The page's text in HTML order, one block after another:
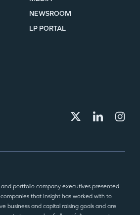
NEWSROOM
LP PORTAL
portfolio company executives presented
that Insight has worked with to
business and capital raising goals and are